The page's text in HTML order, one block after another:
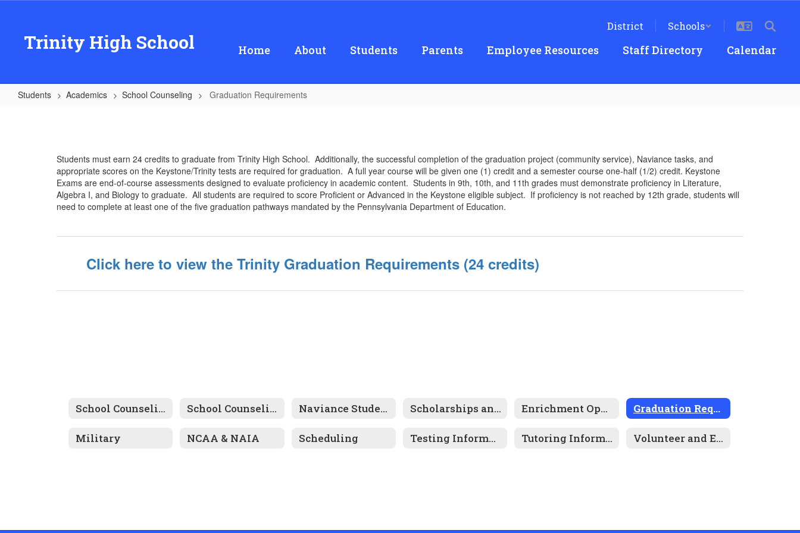
contentTrinity High School
District Schools
Home About Students Parents Employee Resources Staff Directory Calendar
Students Academics School Counseling Graduation Requirements
Students must earn 24 credits to graduate from Trinity High School. Additionally, the successful completion of the graduation project (community service), Naviance tasks, and
appropriate scores on the Keystone/Trinity tests are required for graduation. A full year course will be given one (1) credit and a semester course one-half (1/2) credit. Keystone
Exams are end-of-course assessments designed to evaluate proficiency in academic content. Students in 9th, 10th, and 11th grades must demonstrate proficiency in Literature,
Algebra I, and Biology to graduate. All students are required to score Proficient or Advanced in the Keystone eligible subject. If proficiency is not reached by 12th grade, students will
need to complete at least one of the five graduation pathways mandated by the Pennsylvania Department of Education.
Click here to view the Trinity Graduation Requirements (24 credits)
School Counseling Home School Counseling Home Naviance Student Connection Scholarships and Financial Aid Enrichment Opportunities Graduation Requirements
Military NCAA & NAIA Scheduling Testing Information Tutoring Information Volunteer and Employment Opportunities